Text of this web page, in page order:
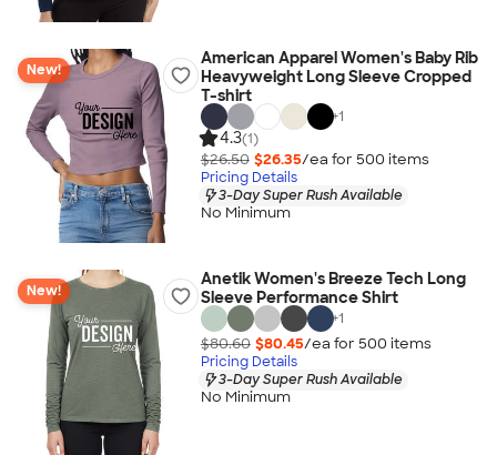
New!
American Apparel Women's Baby Rib
Heavyweight Long Sleeve Cropped
T-shirt
+1
4.3(1)
$26.50 $26.35/ea for 500 items
Pricing Details
3-Day Super Rush Available
No Minimum
New!
Anetik Women's Breeze Tech Long
Sleeve Performance Shirt
+1
$80.60 $80.45/ea for 500 items
Pricing Details
3-Day Super Rush Available
No Minimum